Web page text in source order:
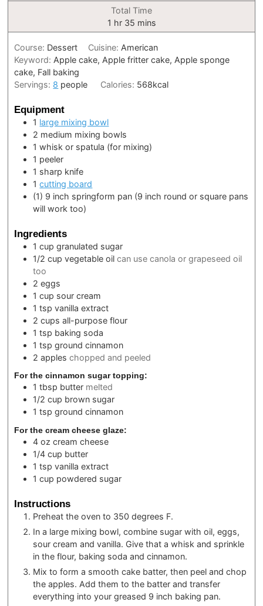
Total Time
1 hour
hr 35minutes
mins
Course: Dessert Cuisine: American
Keyword: Apple cake, Apple fritter cake, Apple sponge
cake, Fall baking
Servings: 8 people Calories: 568kcal
Equipment
1 large mixing bowl
2 medium mixing bowls
1 whisk or spatula (for mixing)
1 peeler
1 sharp knife
1cutting board
(1) 9 inch springform pan (9 inch round or square pans
will work too)
Ingredients
1 cup granulated sugar
1/2 cup vegetable oil can use canola or grapeseed oil
too
2 eggs
1 cup sour cream
1 tsp vanilla extract
2 cups all-purpose flour
1 tsp baking soda
1 tsp ground cinnamon
2 apples chopped and peeled
For the cinnamon sugar topping:
1 tbsp butter melted
1/2 cup brown sugar
1 tsp ground cinnamon
For the cream cheese glaze:
4 oz cream cheese
1/4 cup butter
1 tsp vanilla extract
1 cup powdered sugar
Instructions
Preheat the oven to 350 degrees F.
In a large mixing bowl, combine sugar with oil, eggs,
sour cream and vanilla. Give that a whisk and sprinkle
in the flour, baking soda and cinnamon.
Mix to form a smooth cake batter, then peel and chop
the apples. Add them to the batter and transfer
everything into your greased 9 inch baking pan.